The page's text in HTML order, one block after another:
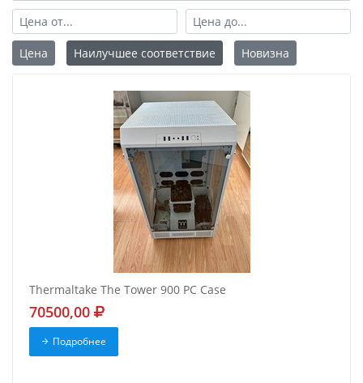
Цена Наилучшее соответствие Новизна
Thermaltake The Tower 900 PC Case
70500,00
Подробнее